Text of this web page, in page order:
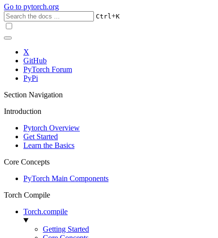
Go to pytorch.org
Ctrl+K
X
GitHub
PyTorch Forum
PyPi
Section Navigation
Introduction
Pytorch Overview
Get Started
Learn the Basics
Core Concepts
PyTorch Main Components
Torch Compile
Torch.compile
Getting Started